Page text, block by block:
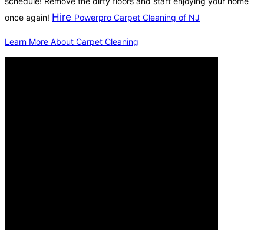
once again! Hire Powerpro Carpet Cleaning of NJ
Learn More About Carpet Cleaning